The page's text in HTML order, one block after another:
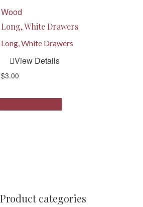
Wood
Long, White Drawers
Long, White Drawers
View Details
$3.00
Product categories